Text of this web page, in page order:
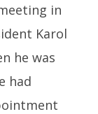
in
Karol
he was
had